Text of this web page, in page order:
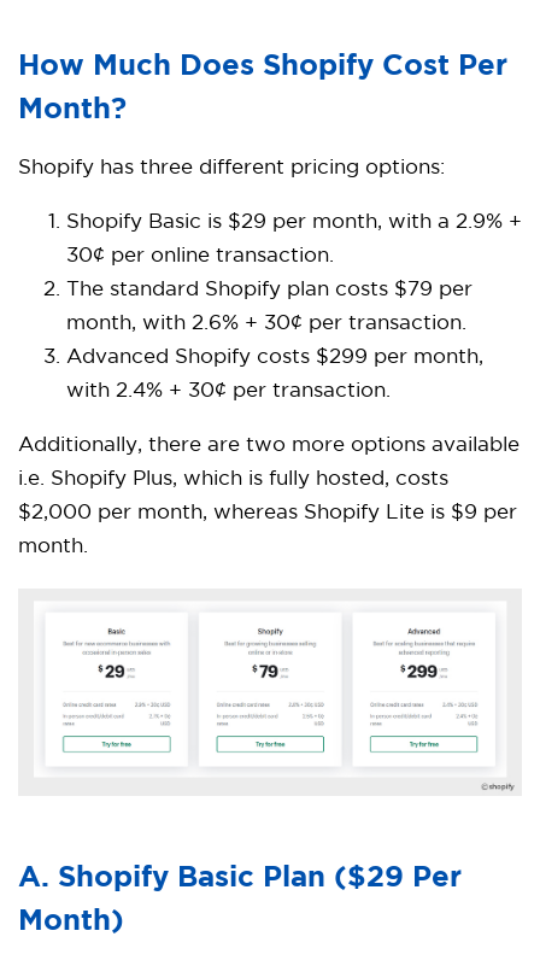
How Much Does Shopify Cost Per
Month?
Shopify has three different pricing options:
Shopify Basic is $29 per month, with a 2.9% +
30¢ per online transaction.
The standard Shopify plan costs $79 per
month, with 2.6% + 30¢ per transaction.
Advanced Shopify costs $299 per month,
with 2.4% + 30¢ per transaction.
Additionally, there are two more options available
i.e. Shopify Plus, which is fully hosted, costs
$2,000 per month, whereas Shopify Lite is $9 per
month.
A. Shopify Basic Plan ($29 Per
Month)